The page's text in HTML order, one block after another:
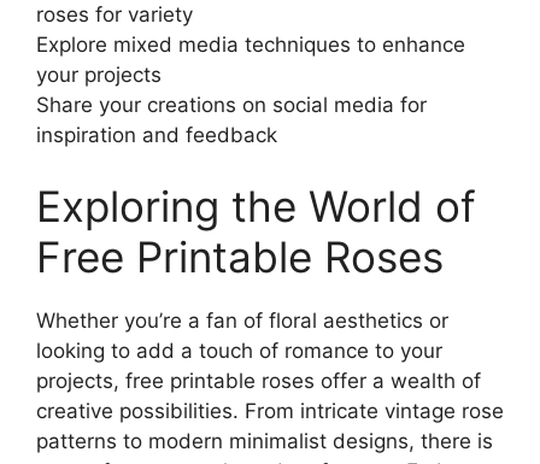
roses for variety
Explore mixed media techniques to enhance
your projects
Share your creations on social media for
inspiration and feedback
Exploring the World of
Free Printable Roses
Whether you’re a fan of floral aesthetics or
looking to add a touch of romance to your
projects, free printable roses offer a wealth of
creative possibilities. From intricate vintage rose
patterns to modern minimalist designs, there is